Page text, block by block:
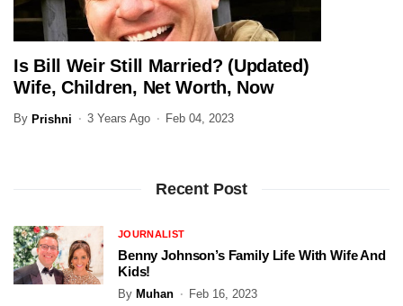
JOURNALIST
Is Bill Weir Still Married? (Updated)
Wife, Children, Net Worth, Now
By Prishni 3 Years Ago Feb 04, 2023
Recent Post
JOURNALIST
Benny Johnson’s Family Life With Wife And
Kids!
By Muhan Feb 16, 2023